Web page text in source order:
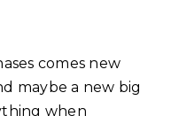
comes new
maybe a new big
when